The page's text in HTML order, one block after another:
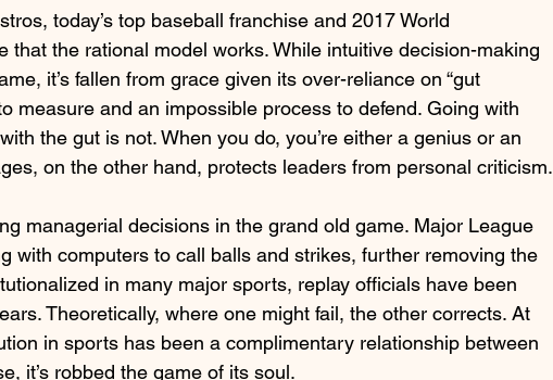
today’s top baseball franchise and 2017 World
that the rational model works. While intuitive decision-making
it’s fallen from grace given its over-reliance on “gut
measure and an impossible process to defend. Going with
the gut is not. When you do, you’re either a genius or an
on the other hand, protects leaders from personal criticism.
managerial decisions in the grand old game. Major League
with computers to call balls and strikes, further removing the
in many major sports, replay officials have been
Theoretically, where one might fail, the other corrects. At
in sports has been a complimentary relationship between
it’s robbed the game of its soul.